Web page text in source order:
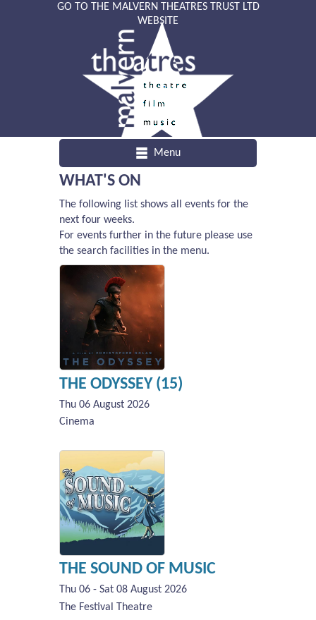
GO TO THE MALVERN THEATRES TRUST LTD
WEBSITE
Menu
WHAT'S ON
The following list shows all events for the
next four weeks.
For events further in the future please use
the search facilities in the menu.
THE ODYSSEY (15)
Thu 06 August 2026
Cinema
THE SOUND OF MUSIC
Thu 06 - Sat 08 August 2026
The Festival Theatre